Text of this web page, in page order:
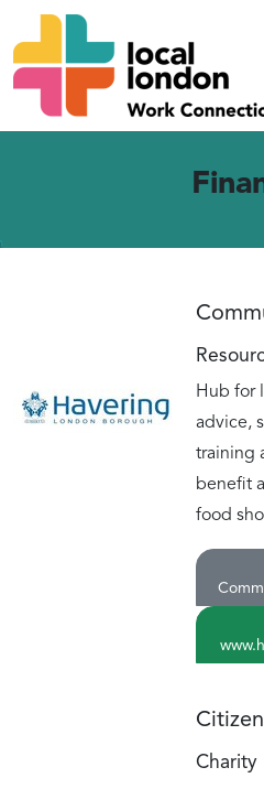
Hub for
advice,
training
benefit
food
Charity